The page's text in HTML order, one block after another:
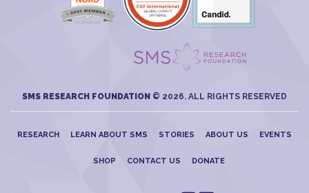
SMS RESEARCH FOUNDATION © 2026. ALL RIGHTS RESERVED
RESEARCH LEARN ABOUT SMS STORIES ABOUT US EVENTS
SHOP CONTACT US DONATE